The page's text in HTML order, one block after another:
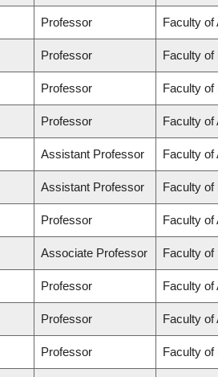
Professor Faculty of
Professor Faculty of
Professor Faculty of
Professor Faculty of
Assistant Professor Faculty of
Assistant Professor Faculty of
Professor Faculty of
Associate Professor Faculty of
Professor Faculty of
Professor Faculty of
Professor Faculty of